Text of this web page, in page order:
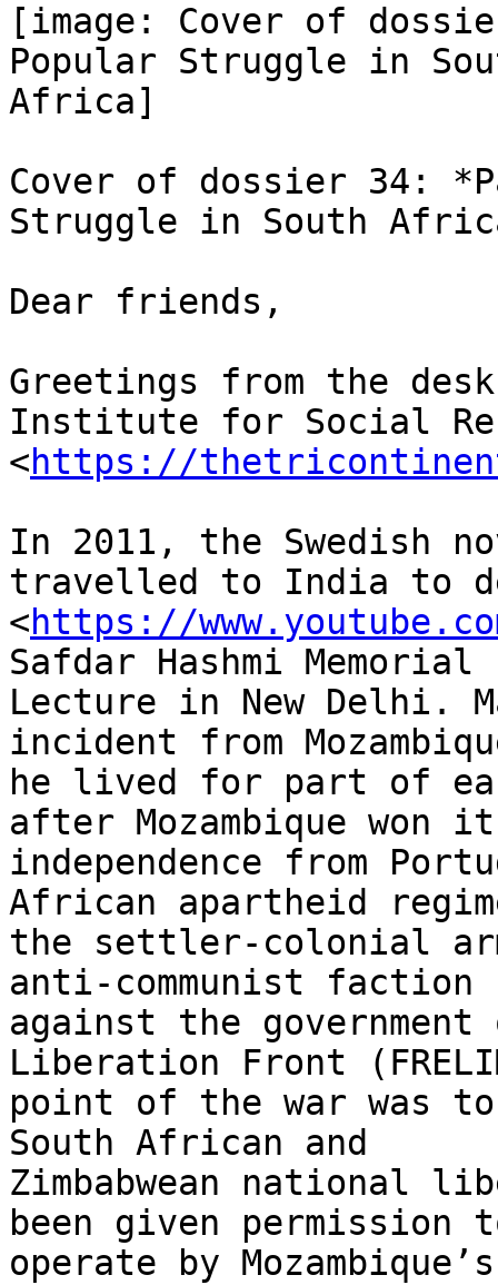
[image: Cover of
Popular Struggle in
Africa]
Cover of dossier 34:
Struggle in South
Dear friends,
Greetings from the
Institute for Social
<https://
In 2011, the Swedish
travelled to India to
<https://
Safdar Hashmi Memorial
Lecture in New Delhi.
incident from
he lived for part of
after Mozambique won
independence from
African apartheid
the settler-colonial
anti-communist faction
against the government
Liberation Front
point of the war was
South African and
Zimbabwean national
been given permission
operate by